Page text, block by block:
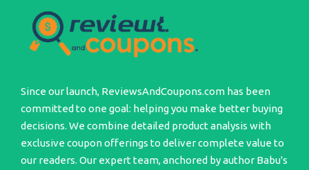
Since our launch, ReviewsAndCoupons.com has been
committed to one goal: helping you make better buying
decisions. We combine detailed product analysis with
exclusive coupon offerings to deliver complete value to
our readers. Our expert team, anchored by author Babu's